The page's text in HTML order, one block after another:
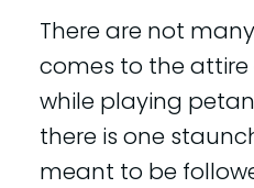
There are not
comes to the
while playing
there is one
meant to be